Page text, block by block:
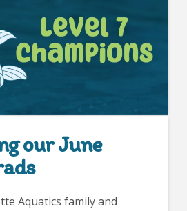
our June
Aquatics family and